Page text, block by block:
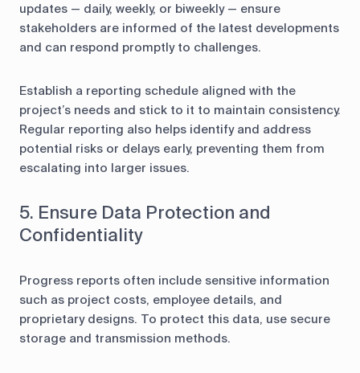
updates — daily, weekly, or biweekly — ensure
stakeholders are informed of the latest developments
and can respond promptly to challenges.
Establish a reporting schedule aligned with the
project’s needs and stick to it to maintain consistency.
Regular reporting also helps identify and address
potential risks or delays early, preventing them from
escalating into larger issues.
5. Ensure Data Protection and
Confidentiality
Progress reports often include sensitive information
such as project costs, employee details, and
proprietary designs. To protect this data, use secure
storage and transmission methods.